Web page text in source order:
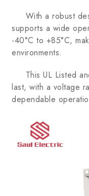
With a robust
supports a wide
-40°C to +85°C,
environments.
This UL Listed
last, with a voltage
dependable